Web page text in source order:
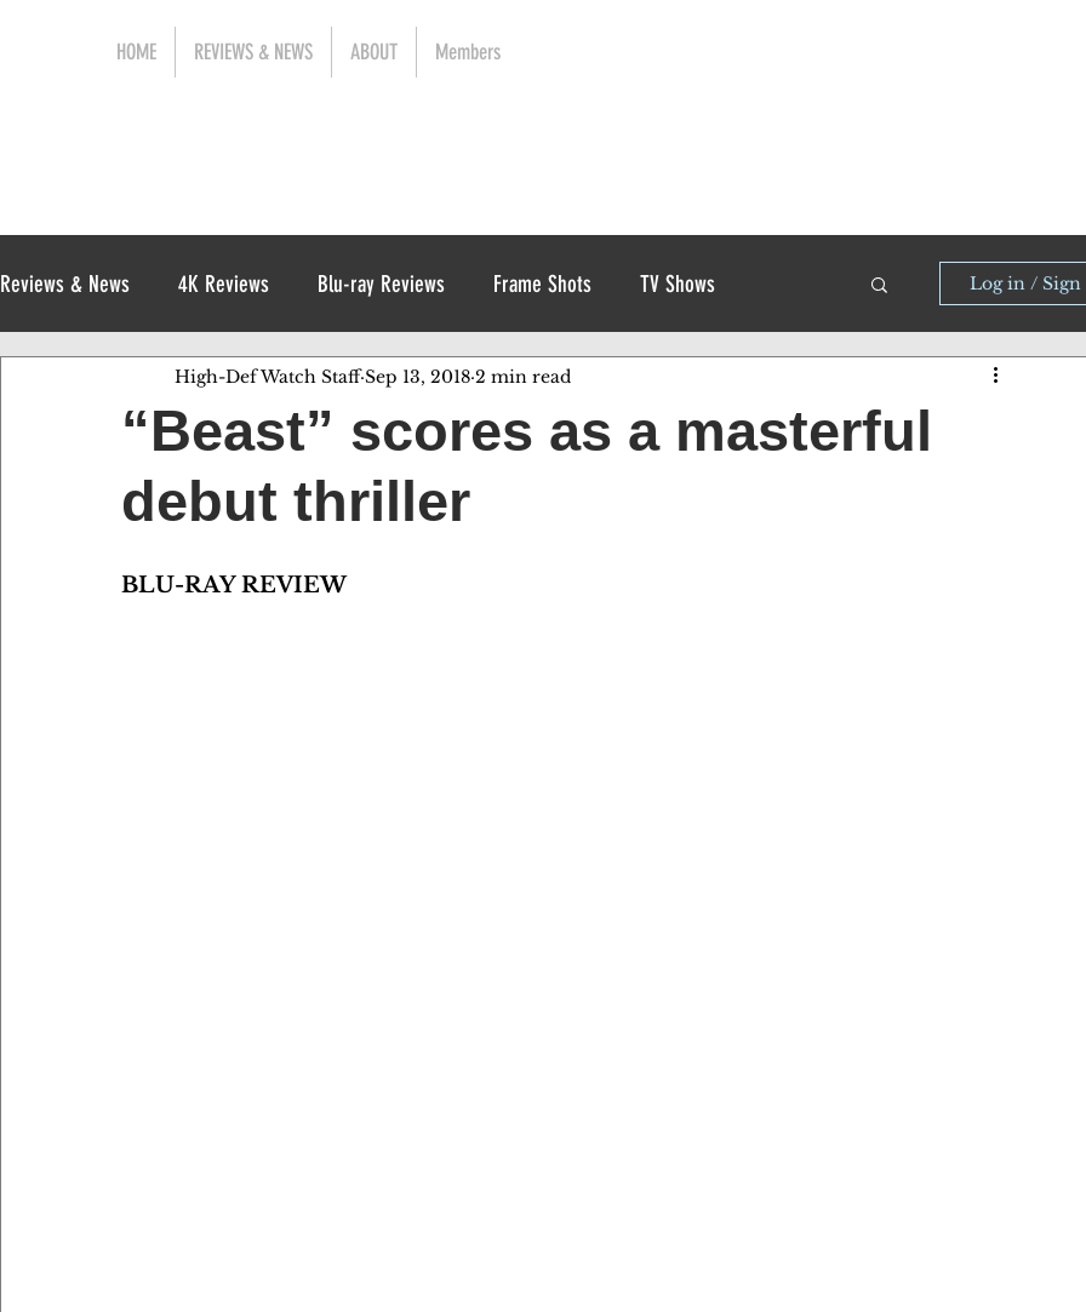
HOME REVIEWS & NEWS ABOUT Members
Reviews & News 4K Reviews Blu-ray Reviews Frame Shots TV Shows
Digital Reviews 1970s
Log in / Sign
“Beast” scores as a masterful
debut thriller
High-Def Watch Staff Sep 13, 2018 2 min read
BLU-RAY REVIEW